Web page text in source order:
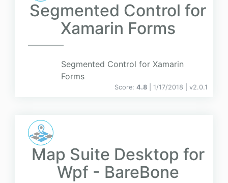
Segmented Control for
Xamarin Forms
Segmented Control for Xamarin
Forms
Score: 4.8 | 1/17/2018 | v2.0.1
Map Suite Desktop for
Wpf - BareBone